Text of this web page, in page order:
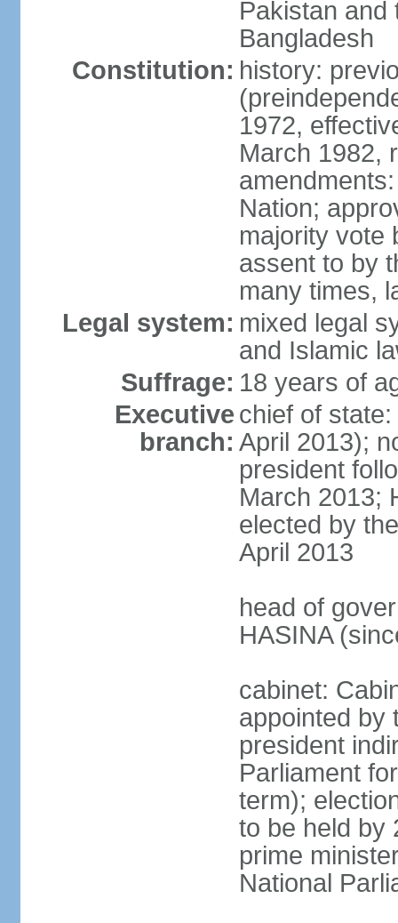
Pakistan and
Bangladesh
Constitution: history:
1972,
March 1982,
Nation;
majority vote
assent to by
many times,
Legal system: mixed legal
and Islamic
Suffrage: 18 years of
Executive
branch:
chief of
April 2013);
president
March 2013;
elected by
April 2013
head of
HASINA
cabinet:
appointed by
president
Parliament
term);
to be held by
prime
National